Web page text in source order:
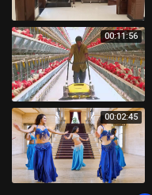
00:11:56
00:02:45